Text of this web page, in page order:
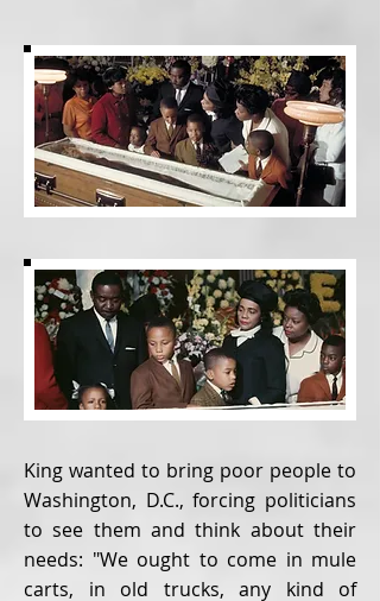
King wanted to bring poor people to
Washington, D.C., forcing politicians
to see them and think about their
needs: "We ought to come in mule
carts, in old trucks, any kind of